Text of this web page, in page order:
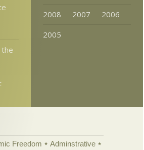
2008
2007
2006
2005
Freedom
Adminstrative